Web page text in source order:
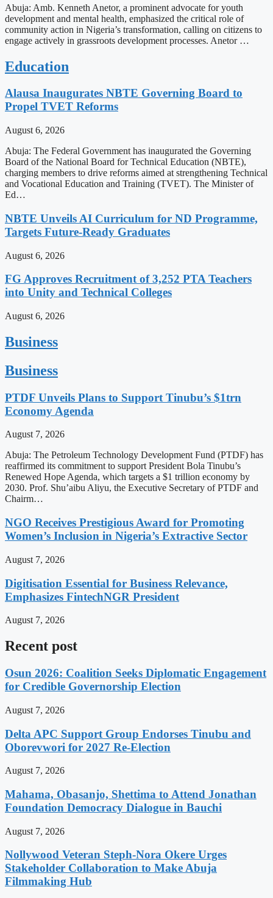
Abuja: Amb. Kenneth Anetor, a prominent advocate for youth
development and mental health, emphasized the critical role of
community action in Nigeria’s transformation, calling on citizens to
engage actively in grassroots development processes. Anetor …
Education
Alausa Inaugurates NBTE Governing Board to
Propel TVET Reforms
August 6, 2026
Abuja: The Federal Government has inaugurated the Governing
Board of the National Board for Technical Education (NBTE),
charging members to drive reforms aimed at strengthening Technical
and Vocational Education and Training (TVET). The Minister of
Ed…
NBTE Unveils AI Curriculum for ND Programme,
Targets Future-Ready Graduates
August 6, 2026
FG Approves Recruitment of 3,252 PTA Teachers
into Unity and Technical Colleges
August 6, 2026
Business
Business
PTDF Unveils Plans to Support Tinubu’s $1trn
Economy Agenda
August 7, 2026
Abuja: The Petroleum Technology Development Fund (PTDF) has
reaffirmed its commitment to support President Bola Tinubu’s
Renewed Hope Agenda, which targets a $1 trillion economy by
2030. Prof. Shu’aibu Aliyu, the Executive Secretary of PTDF and
Chairm…
NGO Receives Prestigious Award for Promoting
Women’s Inclusion in Nigeria’s Extractive Sector
August 7, 2026
Digitisation Essential for Business Relevance,
Emphasizes FintechNGR President
August 7, 2026
Recent post
Osun 2026: Coalition Seeks Diplomatic Engagement
for Credible Governorship Election
August 7, 2026
Delta APC Support Group Endorses Tinubu and
Oborevwori for 2027 Re-Election
August 7, 2026
Mahama, Obasanjo, Shettima to Attend Jonathan
Foundation Democracy Dialogue in Bauchi
August 7, 2026
Nollywood Veteran Steph-Nora Okere Urges
Stakeholder Collaboration to Make Abuja
Filmmaking Hub